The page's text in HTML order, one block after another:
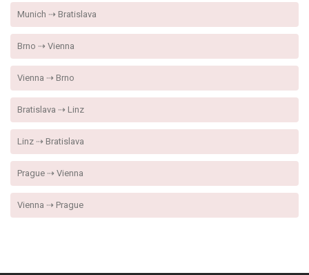
Munich ⇢ Bratislava
Brno ⇢ Vienna
Vienna ⇢ Brno
Bratislava ⇢ Linz
Linz ⇢ Bratislava
Prague ⇢ Vienna
Vienna ⇢ Prague